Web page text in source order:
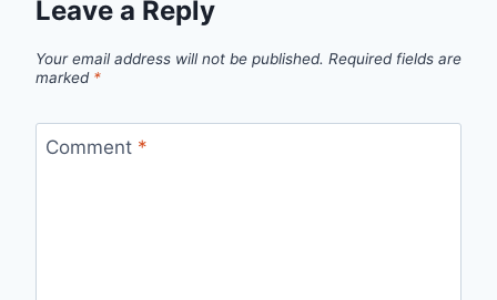
Leave a Reply
Your email address will not be published. Required fields are
marked *
Comment *